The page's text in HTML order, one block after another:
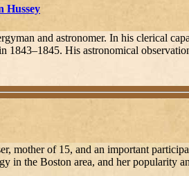
Hussey
and astronomer. In his clerical
1843–1845. His astronomical
mother of 15, and an important
in the Boston area, and her popularity